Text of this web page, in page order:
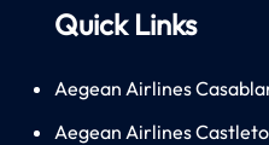
Quick Links
Aegean Airlines
Aegean Airlines